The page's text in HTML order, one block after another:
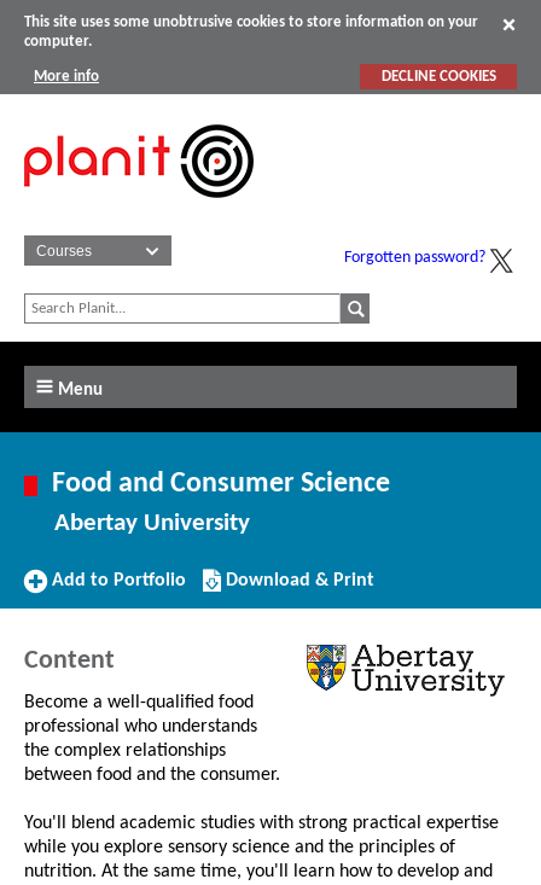
This site uses some unobtrusive cookies to store information on your
computer.
More info DECLINE COOKIES
Forgotten password?
Menu
Food and Consumer Science
Abertay University
Add
Add to Portfolio
Download/Print
this
Download & Print
Content
Become a well-qualified food
professional who understands
the complex relationships
between food and the consumer.
You'll blend academic studies with strong practical expertise
while you explore sensory science and the principles of
nutrition. At the same time, you'll learn how to develop and